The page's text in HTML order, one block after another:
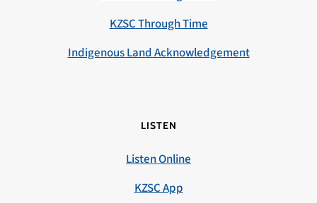
KZSC Through Time
Indigenous Land Acknowledgement
LISTEN
Listen Online
KZSC App